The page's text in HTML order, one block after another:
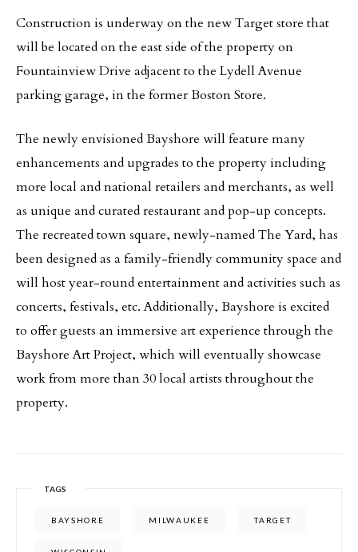
Construction is underway on the new Target store that
will be located on the east side of the property on
Fountainview Drive adjacent to the Lydell Avenue
parking garage, in the former Boston Store.
The newly envisioned Bayshore will feature many
enhancements and upgrades to the property including
more local and national retailers and merchants, as well
as unique and curated restaurant and pop-up concepts.
The recreated town square, newly-named The Yard, has
been designed as a family-friendly community space and
will host year-round entertainment and activities such as
concerts, festivals, etc. Additionally, Bayshore is excited
to offer guests an immersive art experience through the
Bayshore Art Project, which will eventually showcase
work from more than 30 local artists throughout the
property.
TAGS
BAYSHORE MILWAUKEE TARGET